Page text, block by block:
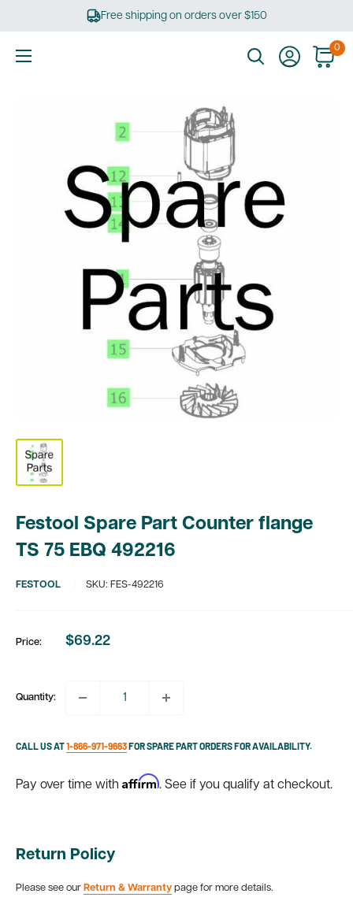
Free shipping on orders over $150
0
Festool Spare Part Counter flange
TS 75 EBQ 492216
FESTOOL SKU: FES-492216
Price:
Sale
$69.22
Quantity:
CALL US AT1-866-971-9663FOR SPARE PART ORDERS FOR AVAILABILITY.
Pay over time with Affirm. See if you qualify at checkout.
Return Policy
Please see our Return & Warranty page for more details.